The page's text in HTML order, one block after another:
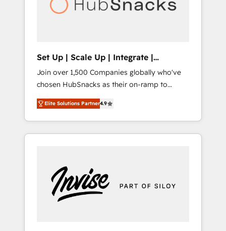
human at global scale. 🏆 HubSpot’s CEO
Set Up | Scale Up | Integrate |
HubSnacks FlexPlan
Join over 1,500 Companies globally who've
chosen HubSnacks as their on-ramp to
HubSpot since 2014 Simple pay-as-you-go
plans that accelerate value... 1️⃣ Set Up |
Onboarding New or Check-fixing existing
HubSpot portals 2️⃣ Scale Up | 100% HubSpot
Custom Integrations Slash months from your
API Integration project... ⬅️ Click "Contact
Business" ⬅️ to access 150+ Kickstart
Elite Solutions Partner4.9